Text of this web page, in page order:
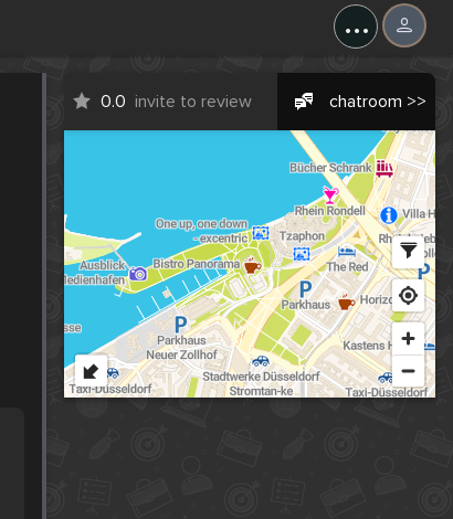
...
0.0 invite to review chatroom >>